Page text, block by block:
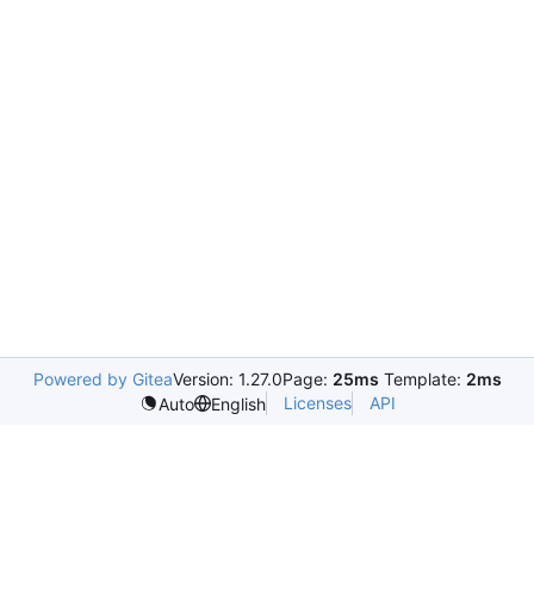
Powered by GiteaVersion: 1.27.0Page: 25ms Template: 2ms
Auto
English Licenses API